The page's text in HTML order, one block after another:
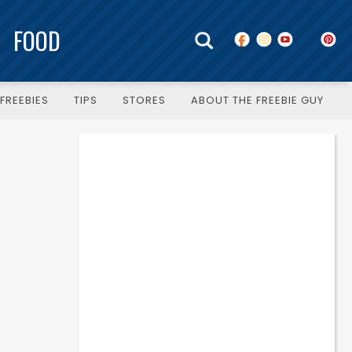
FOOD
TIPS STORES ABOUT THE FREEBIE GUY